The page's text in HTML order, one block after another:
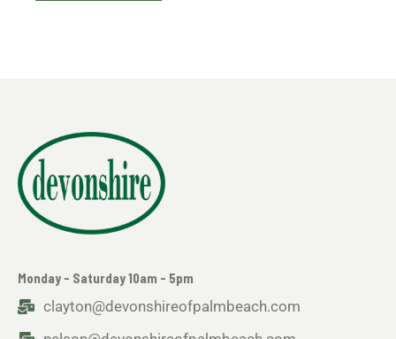
Monday - Saturday 10am - 5pm
clayton@devonshireofpalmbeach.com